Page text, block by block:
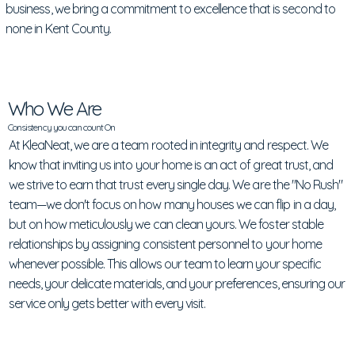
business, we bring a commitment to excellence that is second to
none in Kent County.
Who We Are
Consistency you can count On
At KleaNeat, we are a team rooted in integrity and respect. We
know that inviting us into your home is an act of great trust, and
we strive to earn that trust every single day. We are the "No Rush"
team—we don't focus on how many houses we can flip in a day,
but on how meticulously we can clean yours. We foster stable
relationships by assigning consistent personnel to your home
whenever possible. This allows our team to learn your specific
needs, your delicate materials, and your preferences, ensuring our
service only gets better with every visit.